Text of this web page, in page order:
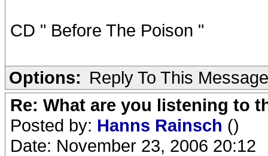
CD " Before The Poison "
Options: Reply To This Message
Re: What are you listening to
Posted by: Hanns Rainsch ()
Date: November 23, 2006 20:12